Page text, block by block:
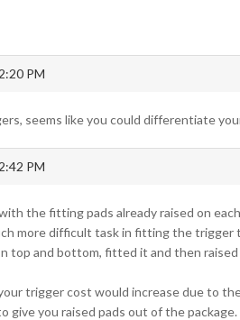
PM
seems like you could differentiate
PM
the fitting pads already raised on
more difficult task in fitting the
top and bottom, fitted it and then raised
trigger cost would increase due to
give you raised pads out of the package.